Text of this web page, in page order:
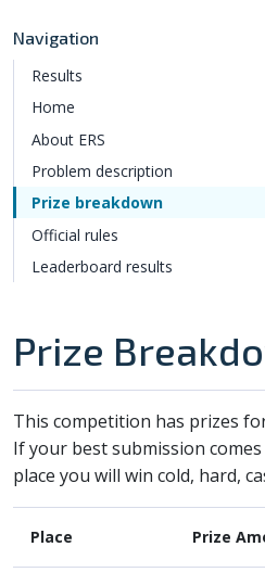
Navigation
Results
Home
About ERS
Problem description
Prize breakdown
Official rules
Leaderboard results
Prize
This competition has prizes
If your best submission
place you will win cold, hard,
Place Prize